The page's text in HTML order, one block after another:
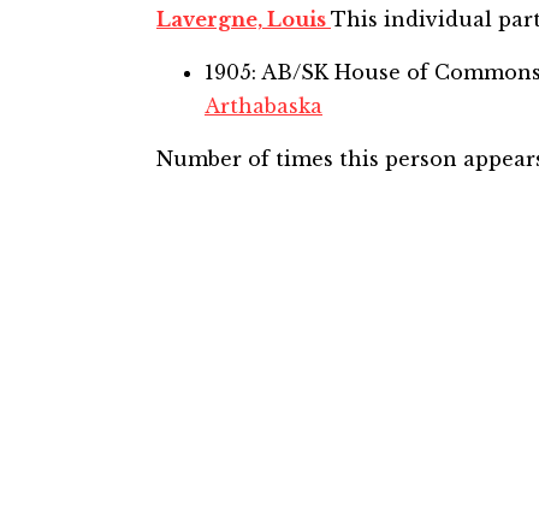
Lavergne, Louis This individual
1905: AB/SK House of
Arthabaska
Number of times this person